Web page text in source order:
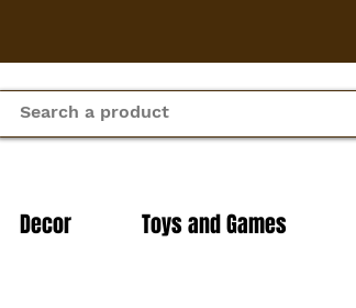
Decor Toys and Games